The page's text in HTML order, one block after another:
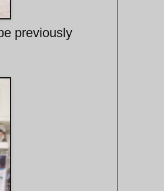
previously